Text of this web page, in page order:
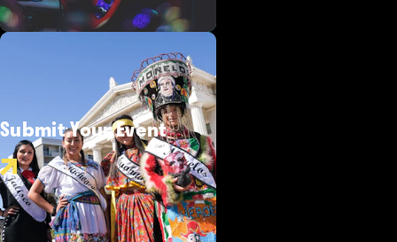
Submit Your Event